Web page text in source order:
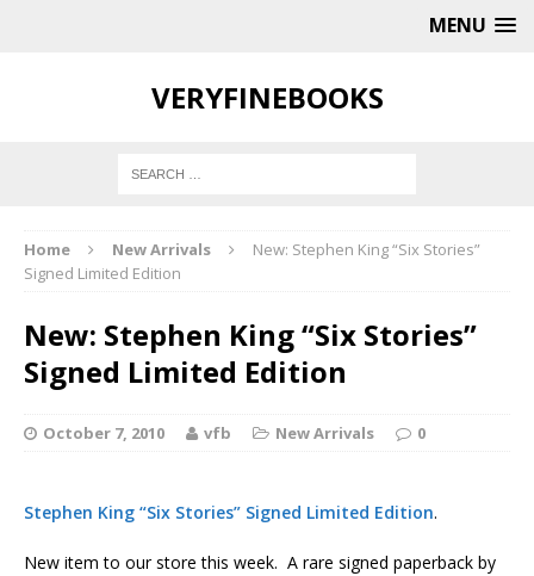
MENU
VERYFINEBOOKS
Home New Arrivals
New: Stephen King “Six Stories”
Signed Limited Edition
New: Stephen King “Six Stories”
Signed Limited Edition
October 7, 2010 vfb New Arrivals 0
Stephen King “Six Stories” Signed Limited Edition.
New item to our store this week. A rare signed paperback by